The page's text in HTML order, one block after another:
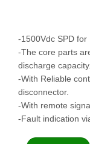
-1500Vdc SPD for
-The core parts
discharge capacity.
-With Reliable
disconnector.
-With remote
-Fault indication